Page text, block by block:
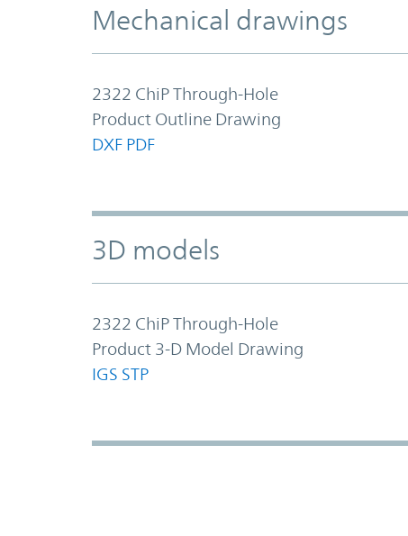
Mechanical drawings
2322 ChiP Through-Hole
Product Outline Drawing
DXF PDF
3D models
2322 ChiP Through-Hole
Product 3-D Model Drawing
IGS STP